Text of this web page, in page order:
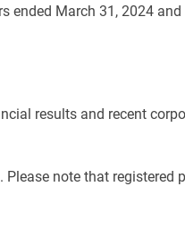
ended March 31, 2024
results and recent
. Please note that registered